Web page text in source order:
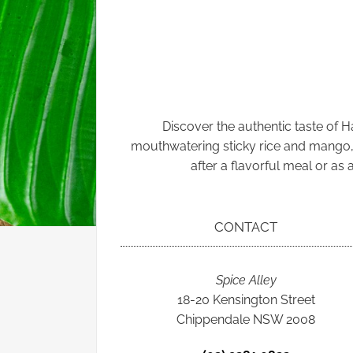
Discover the authentic taste of
mouthwatering sticky rice and
after a flavorful meal or as
CONTACT
Spice Alley
18-20 Kensington Street
Chippendale NSW 2008